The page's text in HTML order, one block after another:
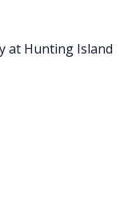
at Hunting Island